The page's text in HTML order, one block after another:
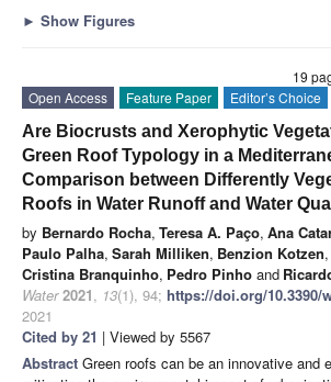
► Show Figures
19
Open Access
Feature Paper Editor’s Choice
Are Biocrusts and Xerophytic
Green Roof Typology in a
Comparison between Differently
Roofs in Water Runoff and Water
by Bernardo Rocha, Teresa A. Paço, Ana
Paulo Palha, Sarah Milliken, Benzion Kotzen,
Cristina Branquinho, Pedro Pinho and
Water 2021, 13(1), 94; https://doi.org/10.3390/
2021
Cited by 21 | Viewed by 5567
Abstract Green roofs can be an innovative and